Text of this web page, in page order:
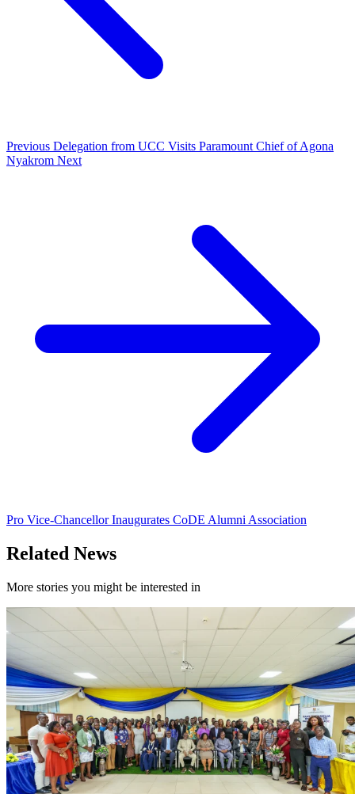
Previous Delegation from UCC Visits Paramount Chief of Agona
Nyakrom Next
Pro Vice-Chancellor Inaugurates CoDE Alumni Association
Related News
More stories you might be interested in